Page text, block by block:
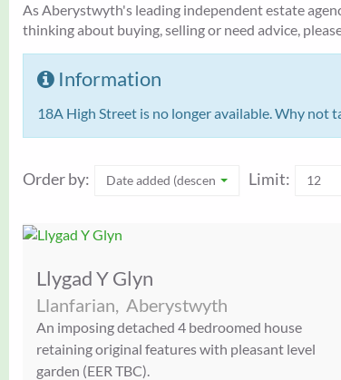
As Aberystwyth's leading independent estate
thinking about buying, selling or need advice,
Information
18A High Street is no longer available. Why not
Order by: Date added (descending) Limit: 12
Llygad Y Glyn
Llanfarian, Aberystwyth
An imposing detached 4 bedroomed house
retaining original features with pleasant level
garden (EER TBC).